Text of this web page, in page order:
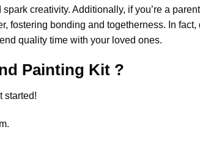
creativity. Additionally, if you’re a
fostering bonding and togetherness. In fact,
quality time with your loved ones.
Painting Kit ?
started!